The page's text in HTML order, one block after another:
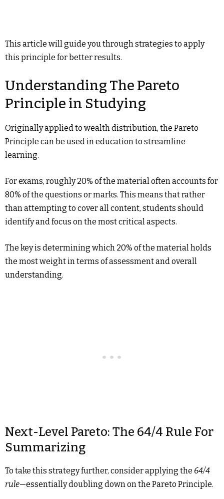
This article will guide you through strategies to apply
this principle for better results.
Understanding The Pareto
Principle in Studying
Originally applied to wealth distribution, the Pareto
Principle can be used in education to streamline
learning.
For exams, roughly 20% of the material often accounts for
80% of the questions or marks. This means that rather
than attempting to cover all content, students should
identify and focus on the most critical aspects.
The key is determining which 20% of the material holds
the most weight in terms of assessment and overall
understanding.
Next-Level Pareto: The 64/4 Rule For
Summarizing
To take this strategy further, consider applying the 64/4
rule—essentially doubling down on the Pareto Principle.